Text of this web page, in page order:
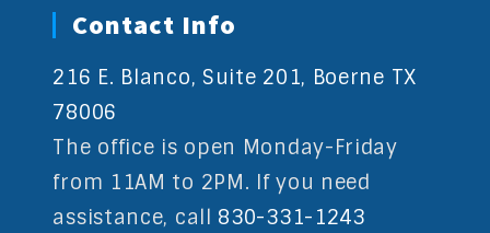
Contact Info
216 E. Blanco, Suite 201, Boerne TX
78006
The office is open Monday-Friday
from 11AM to 2PM. If you need
assistance, call 830-331-1243